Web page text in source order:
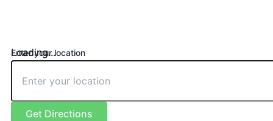
Loading...
Enter your location
Get Directions